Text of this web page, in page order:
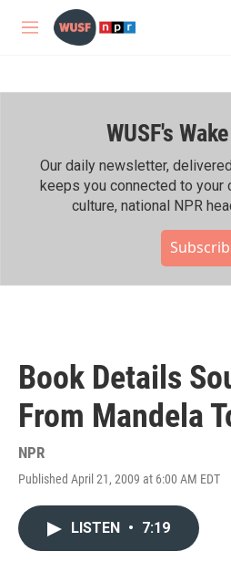
Skip to main content
M
WUSF's Wake
Our daily newsletter,
keeps you connected to your
culture, national NPR
Book Details
From Mandela
NPR
Published April 21, 2009 at 6:00 AM EDT
LISTEN • 7:19